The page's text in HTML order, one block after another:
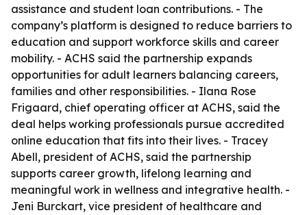
assistance and student loan contributions. - The
company’s platform is designed to reduce barriers to
education and support workforce skills and career
mobility. - ACHS said the partnership expands
opportunities for adult learners balancing careers,
families and other responsibilities. - Ilana Rose
Frigaard, chief operating officer at ACHS, said the
deal helps working professionals pursue accredited
online education that fits into their lives. - Tracey
Abell, president of ACHS, said the partnership
supports career growth, lifelong learning and
meaningful work in wellness and integrative health. -
Jeni Burckart, vice president of healthcare and